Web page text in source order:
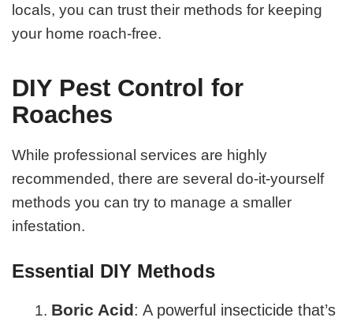
locals, you can trust their methods for keeping
your home roach-free.
DIY Pest Control for
Roaches
While professional services are highly
recommended, there are several do-it-yourself
methods you can try to manage a smaller
infestation.
Essential DIY Methods
Boric Acid: A powerful insecticide that’s